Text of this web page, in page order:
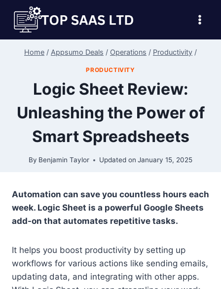
content
Home / Appsumo Deals / Operations / Productivity /
PRODUCTIVITY
Logic Sheet Review:
Unleashing the Power of
Smart Spreadsheets
By Benjamin Taylor Updated on January 15, 2025
Automation can save you countless hours each
week. Logic Sheet is a powerful Google Sheets
add-on that automates repetitive tasks.
It helps you boost productivity by setting up
workflows for various actions like sending emails,
updating data, and integrating with other apps.